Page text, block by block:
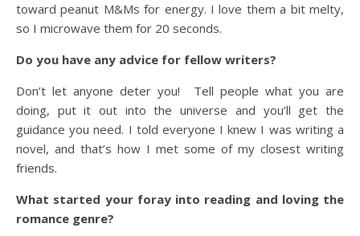
toward peanut M&Ms for energy. I love them a bit melty,
so I microwave them for 20 seconds.
Do you have any advice for fellow writers?
Don’t let anyone deter you! Tell people what you are
doing, put it out into the universe and you’ll get the
guidance you need. I told everyone I knew I was writing a
novel, and that’s how I met some of my closest writing
friends.
What started your foray into reading and loving the
romance genre?